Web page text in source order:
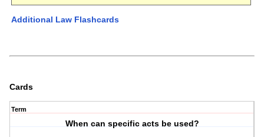
Additional Law Flashcards
Cards
Term
When can specific acts be used?